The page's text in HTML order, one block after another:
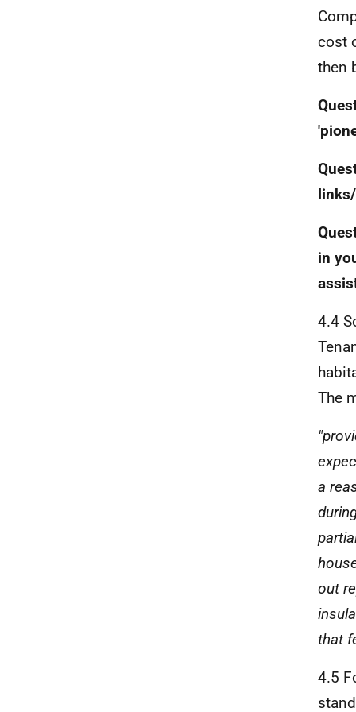
cost
then
in
4.4
The
a
out
that
4.5